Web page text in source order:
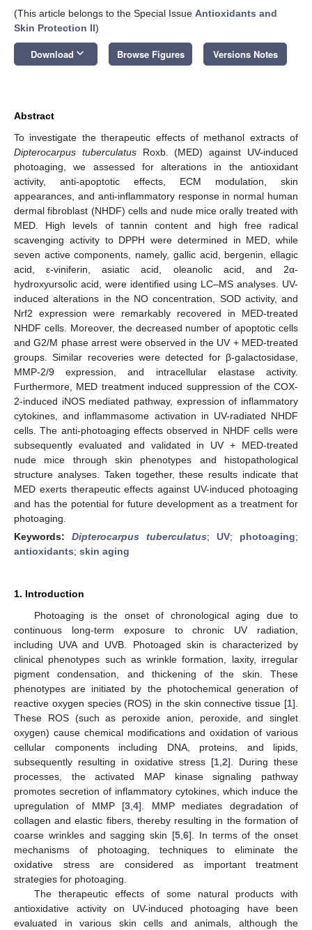
(This article belongs to the Special Issue Antioxidants and
Skin Protection II)
Download keyboard_arrow_down Browse Figures Versions Notes
Abstract
To investigate the therapeutic effects of methanol extracts of
Dipterocarpus tuberculatusRoxb. (MED) against UV-induced
photoaging, we assessed for alterations in the antioxidant
activity, anti-apoptotic effects, ECM modulation, skin
appearances, and anti-inflammatory response in normal human
dermal fibroblast (NHDF) cells and nude mice orally treated with
MED. High levels of tannin content and high free radical
scavenging activity to DPPH were determined in MED, while
seven active components, namely, gallic acid, bergenin, ellagic
acid, ε-viniferin, asiatic acid, oleanolic acid, and 2α-
hydroxyursolic acid, were identified using LC–MS analyses. UV-
induced alterations in the NO concentration, SOD activity, and
Nrf2 expression were remarkably recovered in MED-treated
NHDF cells. Moreover, the decreased number of apoptotic cells
and G2/M phase arrest were observed in the UV + MED-treated
groups. Similar recoveries were detected for β-galactosidase,
MMP-2/9 expression, and intracellular elastase activity.
Furthermore, MED treatment induced suppression of the COX-
2-induced iNOS mediated pathway, expression of inflammatory
cytokines, and inflammasome activation in UV-radiated NHDF
cells. The anti-photoaging effects observed in NHDF cells were
subsequently evaluated and validated in UV + MED-treated
nude mice through skin phenotypes and histopathological
structure analyses. Taken together, these results indicate that
MED exerts therapeutic effects against UV-induced photoaging
and has the potential for future development as a treatment for
photoaging.
Keywords: Dipterocarpus tuberculatus; UV; photoaging;
antioxidants; skin aging
1. Introduction
Photoaging is the onset of chronological aging due to
continuous long-term exposure to chronic UV radiation,
including UVA and UVB. Photoaged skin is characterized by
clinical phenotypes such as wrinkle formation, laxity, irregular
pigment condensation, and thickening of the skin. These
phenotypes are initiated by the photochemical generation of
reactive oxygen species (ROS) in the skin connective tissue [1].
These ROS (such as peroxide anion, peroxide, and singlet
oxygen) cause chemical modifications and oxidation of various
cellular components including DNA, proteins, and lipids,
subsequently resulting in oxidative stress [1 2]. During these
processes, the activated MAP kinase signaling pathway
promotes secretion of inflammatory cytokines, which induce the
upregulation of MMP [3 ,4]. MMP mediates degradation of
collagen and elastic fibers, thereby resulting in the formation of
coarse wrinkles and sagging skin [5 6]. In terms of the onset
mechanisms of photoaging, techniques to eliminate the
oxidative stress are considered as important treatment
strategies for photoaging.
The therapeutic effects of some natural products with
antioxidative activity on UV-induced photoaging have been
evaluated in various skin cells and animals, although the